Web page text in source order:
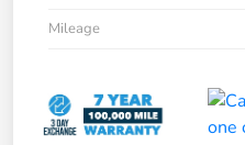
Mileage